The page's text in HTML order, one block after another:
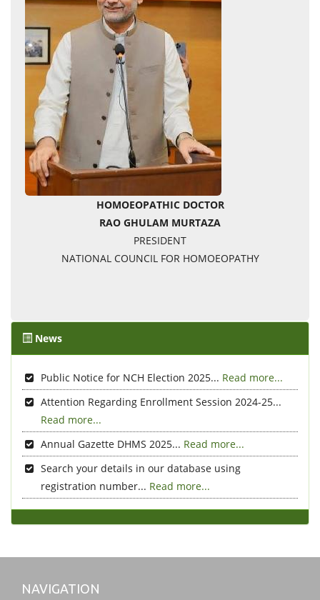
HOMOEOPATHIC DOCTOR
RAO GHULAM MURTAZA
PRESIDENT
NATIONAL COUNCIL FOR HOMOEOPATHY
News
Public Notice for NCH Election 2025... Read more...
Attention Regarding Enrollment Session 2024-25...
Read more...
Annual Gazette DHMS 2025... Read more...
Search your details in our database using
registration number... Read more...
NAVIGATION